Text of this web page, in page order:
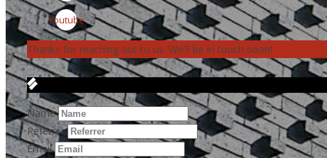
Youtube
Thanks for reaching out to us. We'll be in touch soon!
Name
Referrer
Email